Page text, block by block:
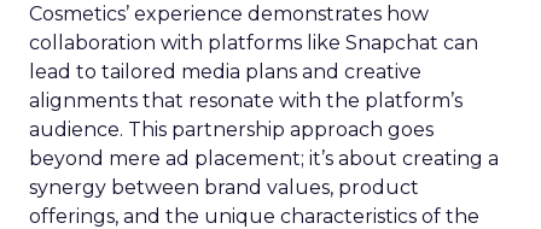
Cosmetics’ experience demonstrates how
collaboration with platforms like Snapchat can
lead to tailored media plans and creative
alignments that resonate with the platform’s
audience. This partnership approach goes
beyond mere ad placement; it’s about creating a
synergy between brand values, product
offerings, and the unique characteristics of the